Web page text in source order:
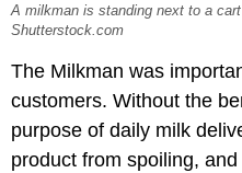
A milkman is standing next to a
Shutterstock.com
The Milkman was
customers. Without the
purpose of daily milk
product from spoiling,